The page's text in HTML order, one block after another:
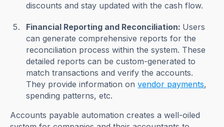
discounts and stay updated with the cash flow.
Financial Reporting and Reconciliation: Users
can generate comprehensive reports for the
reconciliation process within the system. These
detailed reports can be custom-generated to
match transactions and verify the accounts.
They provide information onvendor payments,
spending patterns, etc.
Accounts payable automation creates a well-oiled